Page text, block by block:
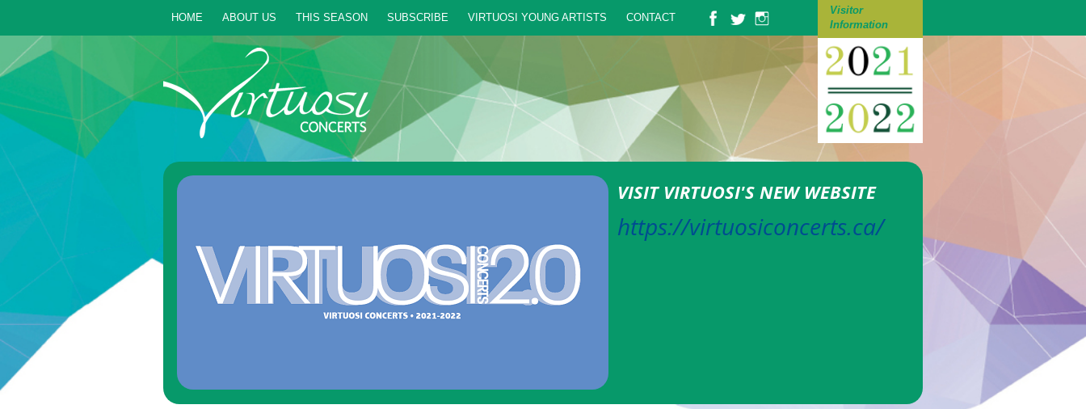
HOME ABOUT US THIS SEASON SUBSCRIBE VIRTUOSI YOUNG ARTISTS CONTACT
Visitor
Information
VISIT VIRTUOSI'S NEW WEBSITE
https://virtuosiconcerts.ca/